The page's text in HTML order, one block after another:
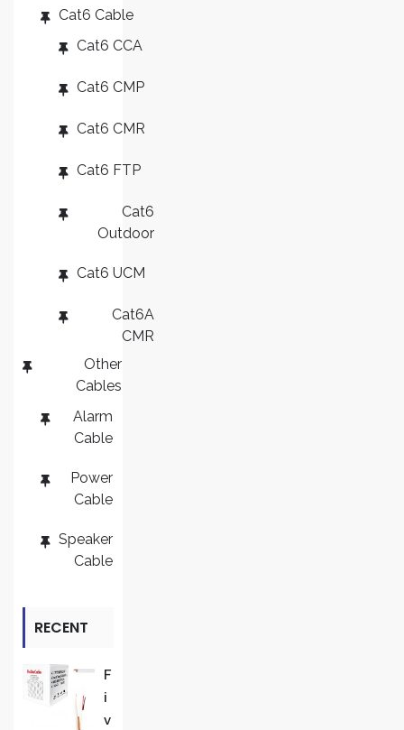
Cat6 Cable
Cat6 CCA
Cat6 CMP
Cat6 CMR
Cat6 FTP
Cat6
Outdoor
Cat6 UCM
Cat6A
CMR
Other
Cables
Alarm
Cable
Power
Cable
Speaker
Cable
RECENT
REVIEWS
F
I
V